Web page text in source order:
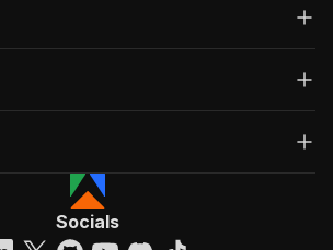
Socials